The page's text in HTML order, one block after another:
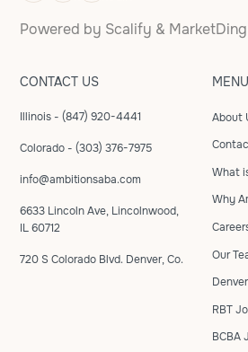
Powered by Scalify & MarketDing
CONTACT US
Illinois - (847) 920-4441
Colorado - (303) 376-7975
info@ambitionsaba.com
6633 Lincoln Ave, Lincolnwood,
IL 60712
720 S Colorado Blvd. Denver, Co.
MENU
About
What
Why
Our
RBT
BCBA